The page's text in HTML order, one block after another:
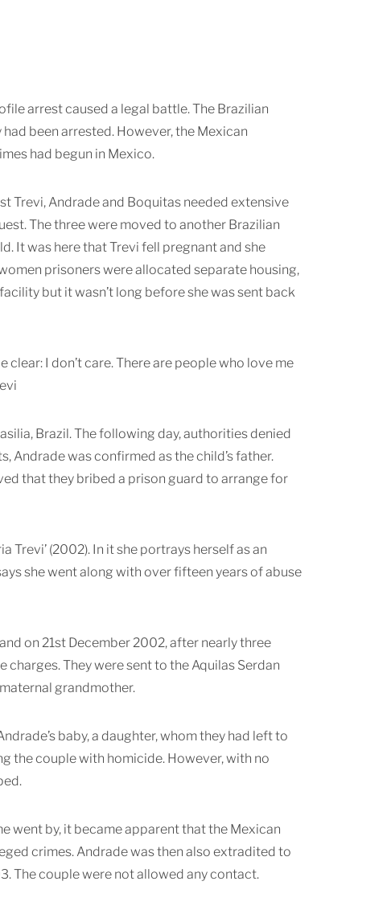
arrest caused a legal battle. The Brazilian
been arrested. However, the Mexican
had begun in Mexico.
Trevi, Andrade and Boquitas needed extensive
The three were moved to another Brazilian
It was here that Trevi fell pregnant and she
prisoners were allocated separate housing,
but it wasn’t long before she was sent back
I don’t care. There are people who love me
Brazil. The following day, authorities denied
Andrade was confirmed as the child’s father.
that they bribed a prison guard to arrange for
Trevi’ (2002). In it she portrays herself as an
she went along with over fifteen years of abuse
on 21st December 2002, after nearly three
They were sent to the Aquilas Serdan
grandmother.
baby, a daughter, whom they had left to
the couple with homicide. However, with no
went by, it became apparent that the Mexican
crimes. Andrade was then also extradited to
The couple were not allowed any contact.